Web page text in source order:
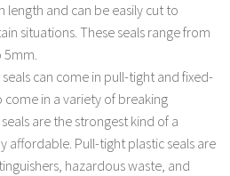
length and can be easily cut to
situations. These seals range from
5mm.
can come in pull-tight and fixed-
come in a variety of breaking
are the strongest kind of a
affordable. Pull-tight plastic seals are
hazardous waste, and